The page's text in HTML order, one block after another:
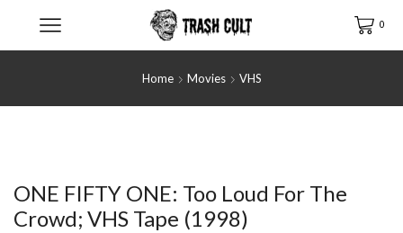
0
Home Movies VHS
ONE FIFTY ONE: Too Loud For The
Crowd; VHS Tape (1998)